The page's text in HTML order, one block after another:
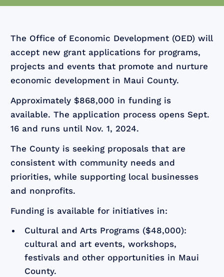
The Office of Economic Development (OED) will
accept new grant applications for programs,
projects and events that promote and nurture
economic development in Maui County.
Approximately $868,000 in funding is
available. The application process opens Sept.
16 and runs until Nov. 1, 2024.
The County is seeking proposals that are
consistent with community needs and
priorities, while supporting local businesses
and nonprofits.
Funding is available for initiatives in:
Cultural and Arts Programs ($48,000):
cultural and art events, workshops,
festivals and other opportunities in Maui
County.